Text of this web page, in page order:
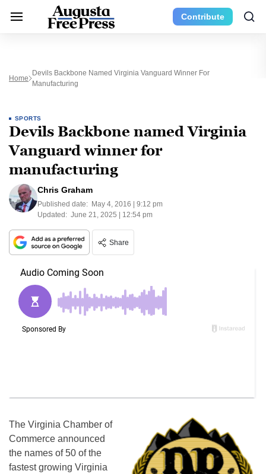
Contribute
Home
Devils Backbone Named Virginia Vanguard Winner For
Manufacturing
SPORTS
Devils Backbone named Virginia
Vanguard winner for
manufacturing
Chris Graham
Published date: May 4, 2016 | 9:12 pm
Updated: June 21, 2025 | 12:54 pm
Share
The Virginia Chamber of
Commerce announced
the names of 50 of the
fastest growing Virginia